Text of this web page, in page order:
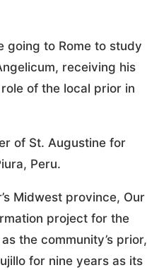
going to Rome to study
receiving his
of the local prior in
of St. Augustine for
Peru.
Midwest province, Our
project for the
the community’s prior,
for nine years as its